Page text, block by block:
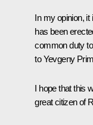
In my opinion,
has been
common duty
to Yevgeny
I hope that this
great citizen of